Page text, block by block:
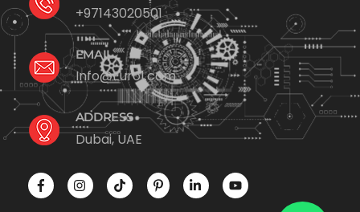
+97143020501
EMAIL
Info@Euro1.com
ADDRESS
Dubai, UAE